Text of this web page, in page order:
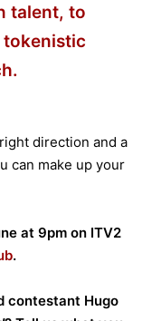
talent, to
tokenistic
direction and a
can make up your
at 9pm on ITV2
.
contestant Hugo